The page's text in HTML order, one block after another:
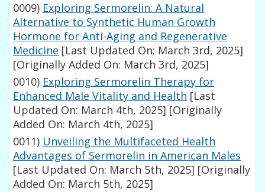
0009) Exploring Sermorelin: A Natural
Alternative to Synthetic Human Growth
Hormone for Anti-Aging and Regenerative
Medicine [Last Updated On: March 3rd, 2025]
[Originally Added On: March 3rd, 2025]
0010) Exploring Sermorelin Therapy for
Enhanced Male Vitality and Health [Last
Updated On: March 4th, 2025] [Originally
Added On: March 4th, 2025]
0011) Unveiling the Multifaceted Health
Advantages of Sermorelin in American Males
[Last Updated On: March 5th, 2025] [Originally
Added On: March 5th, 2025]